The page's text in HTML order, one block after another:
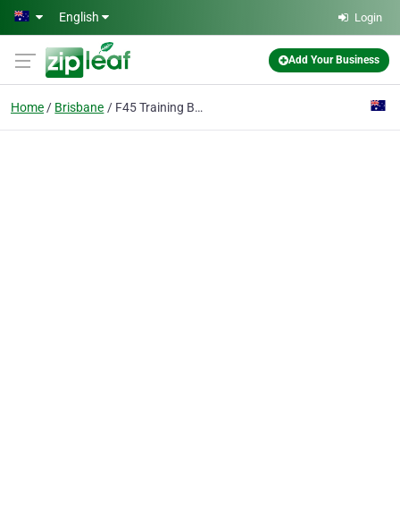
Skip to main content
English Login
Add Your Business
Home Brisbane F45 Training Brisbane CBD